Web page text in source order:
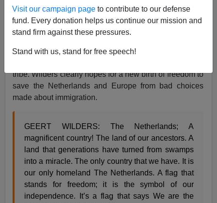
Visit our campaign page to contribute to our defense
fund. Every donation helps us continue our mission and
stand firm against these pressures.
Stand with us, stand for free speech!
Netherlands on March 15. His Freedom Party is polling
well, and the
election is thought to be a bellweather on
European populism
shared culture needs to be protected when under
tribe. Wilders clearly hopes for a new birth of freedom to
save the Netherlands and Europe from bad choices
made about immigration.
GEERT WILDERS: The Netherlands; A
magnificent country! The land of our ancestors. A
land that generations have turned from swamps
into a miracle. The only country that we have. It is
our only homeland The Netherlands. A flag that
stands for freedom; it is the symbol of our
independence. It’s a flag that says We are the